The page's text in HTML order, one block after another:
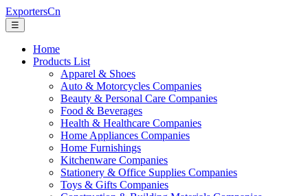
ExportersCn
☰
Home
Products List
Apparel & Shoes
Auto & Motorcycles Companies
Beauty & Personal Care Companies
Food & Beverages
Health & Healthcare Companies
Home Appliances Companies
Home Furnishings
Kitchenware Companies
Stationery & Office Supplies Companies
Toys & Gifts Companies